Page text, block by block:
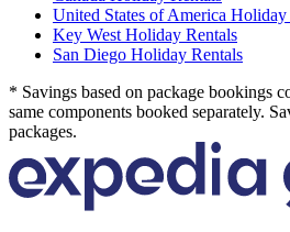
United States of America Holiday
Key West Holiday Rentals
San Diego Holiday Rentals
* Savings based on package bookings
same components booked separately.
packages.